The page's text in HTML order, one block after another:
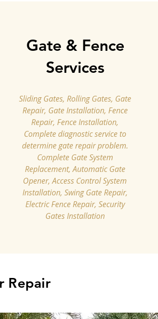
Gate & Fence
Services
Sliding Gates, Rolling Gates, Gate
Repair, Gate Installation, Fence
Repair, Fence Installation,
Complete diagnostic service to
determine gate repair problem.
Complete Gate System
Replacement, Automatic Gate
Opener, Access Control System
Installation, Swing Gate Repair,
Electric Fence Repair, Security
Gates Installation
Repair